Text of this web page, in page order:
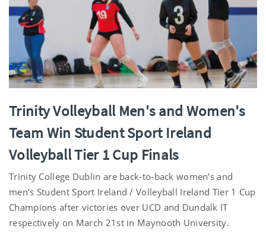
Trinity Volleyball Men's and Women's
Team Win Student Sport Ireland
Volleyball Tier 1 Cup Finals
Trinity College Dublin are back-to-back women’s and
men’s Student Sport Ireland / Volleyball Ireland Tier 1 Cup
Champions after victories over UCD and Dundalk IT
respectively on March 21st in Maynooth University.